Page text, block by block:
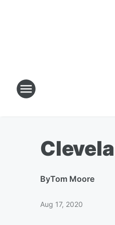
ByTom Moore
Aug 17, 2020